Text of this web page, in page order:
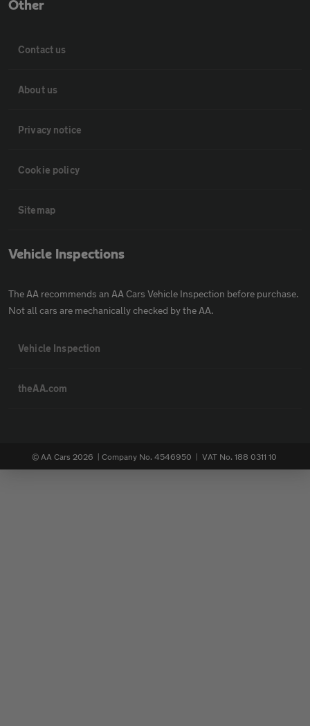
Other
Contact us
About us
Privacy notice
Cookie policy
Sitemap
Vehicle Inspections
The AA recommends an AA Cars Vehicle Inspection before purchase.
Not all cars are mechanically checked by the AA.
Vehicle Inspection
theAA.com
© AA Cars 2026 | Company No. 4546950 | VAT No. 188 0311 10